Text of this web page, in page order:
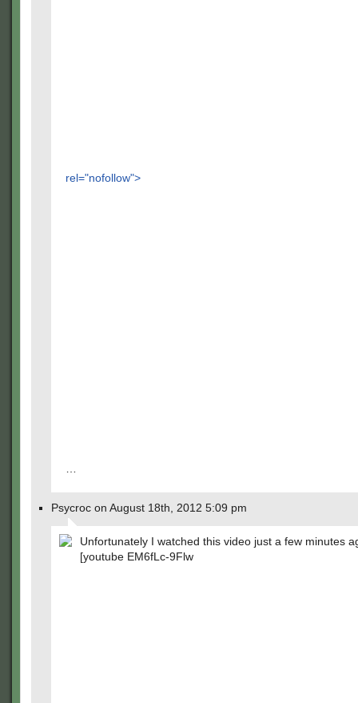
rel="nofollow">
Psycroc on August 18th, 2012 5:09 pm
Unfortunately I watched this video just a few minutes
[youtube EM6fLc-9Flw